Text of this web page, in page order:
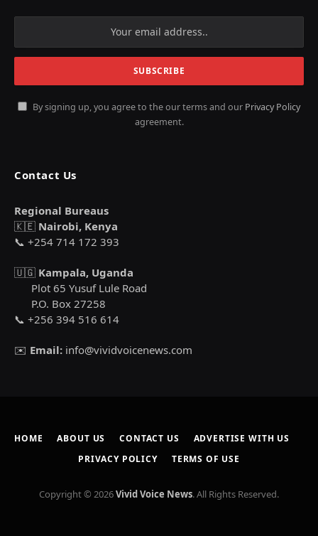
By signing up, you agree to the our terms and our Privacy Policy
agreement.
Contact Us
Regional Bureaus
🇰🇪 Nairobi, Kenya
📞 +254 714 172 393
🇺🇬 Kampala, Uganda
Plot 65 Yusuf Lule Road
P.O. Box 27258
📞 +256 394 516 614
✉️ Email: info@vividvoicenews.com
HOME ABOUT US CONTACT US
ADVERTISE WITH US
PRIVACY POLICY
TERMS OF USE
Copyright © 2026Vivid Voice News. All Rights Reserved.